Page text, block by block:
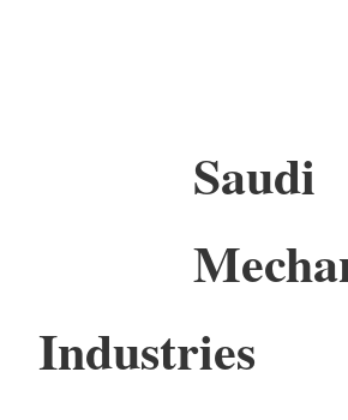
Saudi
Industries